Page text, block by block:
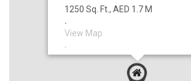
1250 Sq. Ft., AED 1.7 M
`
View Map
`